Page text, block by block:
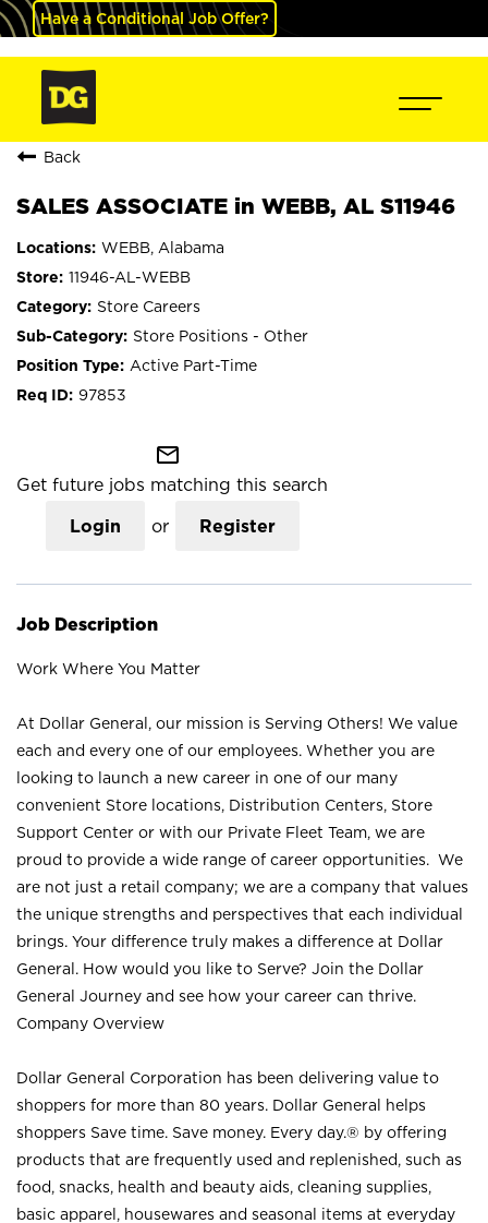
Have a Conditional Job Offer?
Back
SALES ASSOCIATE in WEBB, AL S11946
WEBB, Alabama
11946-AL-WEBB
Store Careers
Store Positions - Other
Active Part-Time
97853
mail_outline
Get future jobs matching this search
Login or Register
Job Description
Work Where You Matter
At Dollar General, our mission is Serving Others! We value
each and every one of our employees. Whether you are
looking to launch a new career in one of our many
convenient Store locations, Distribution Centers, Store
Support Center or with our Private Fleet Team, we are
proud to provide a wide range of career opportunities. We
are not just a retail company; we are a company that values
the unique strengths and perspectives that each individual
brings. Your difference truly makes a difference at Dollar
General. How would you like to Serve? Join the Dollar
General Journey and see how your career can thrive.
Company Overview
Dollar General Corporation has been delivering value to
shoppers for more than 80 years. Dollar General helps
shoppers Save time. Save money. Every day.® by offering
products that are frequently used and replenished, such as
food, snacks, health and beauty aids, cleaning supplies,
basic apparel, housewares and seasonal items at everyday